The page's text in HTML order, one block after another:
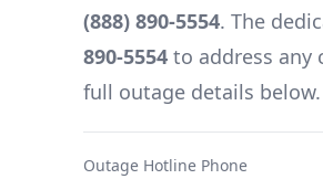
(888) 890-5554. The
890-5554 to address any
full outage details below.
Outage Hotline Phone